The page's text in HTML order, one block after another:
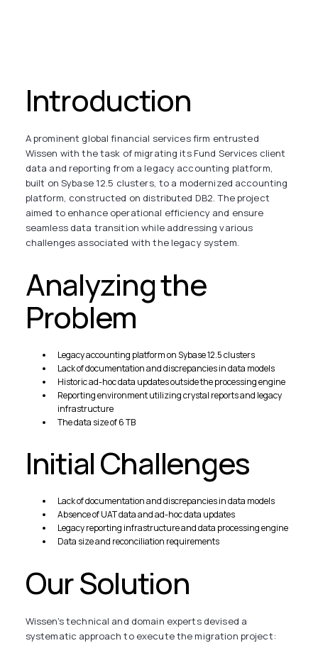
Introduction
A prominent global financial services firm entrusted
Wissen with the task of migrating its Fund Services client
data and reporting from a legacy accounting platform,
built on Sybase 12.5 clusters, to a modernized accounting
platform, constructed on distributed DB2. The project
aimed to enhance operational efficiency and ensure
seamless data transition while addressing various
challenges associated with the legacy system.
Analyzing the
Problem
Legacy accounting platform on Sybase 12.5 clusters
Lack of documentation and discrepancies in data models
Historic ad-hoc data updates outside the processing engine
Reporting environment utilizing crystal reports and legacy
infrastructure
The data size of 6 TB
Initial Challenges
Lack of documentation and discrepancies in data models
Absence of UAT data and ad-hoc data updates
Legacy reporting infrastructure and data processing engine
Data size and reconciliation requirements
Our Solution
Wissen's technical and domain experts devised a
systematic approach to execute the migration project: